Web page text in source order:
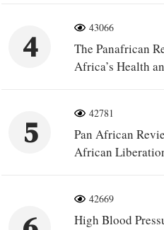
4
43066
The Panafrican
Africa’s Health
5
42781
Pan African
African
42669
High Blood